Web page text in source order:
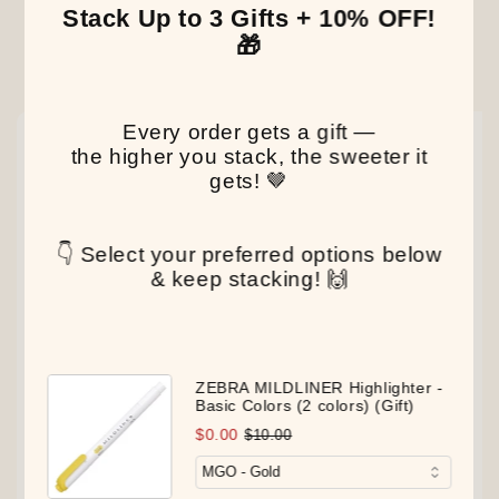
NEW
Stack Up to 3 Gifts + 10% OFF!
🎁
Every order gets a gift —
the higher you stack, the sweeter it
gets! 🤎
👇 Select your preferred options below
& keep stacking! 🙌
ZEBRA MILDLINER Highlighter -
Basic Colors (2 colors) (Gift)
$0.00 $10.00